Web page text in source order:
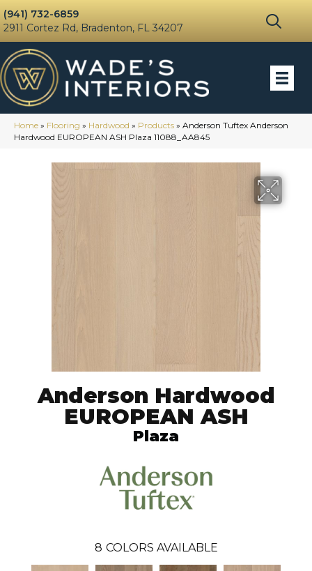
(941) 732-6859
2911 Cortez Rd, Bradenton, FL 34207
Home » Flooring » Hardwood » Products » Anderson Tuftex Anderson
Hardwood EUROPEAN ASH Plaza 11088_AA845
Anderson Hardwood
EUROPEAN ASH
Plaza
8 COLORS AVAILABLE